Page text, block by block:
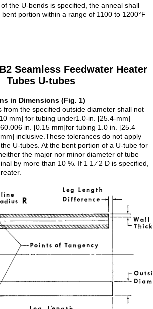
the U-bends is specified, the anneal shall
portion within a range of 1100 to 1200°F
Seamless Feedwater Heater
Tubes U-tubes
in Dimensions (Fig. 1)
from the specified outside diameter shall not
mm] for tubing under1.0-in. [25.4-mm]
in. [0.15 mm]for tubing 1.0 in. [25.4
inclusive.These tolerances do not apply
U-tubes. At the bent portion of a U-tube for
the major nor minor diameter of tube
by more than 10 %. If 1 1 ⁄ 2 D is specified,